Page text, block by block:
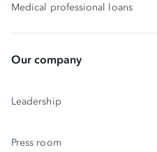
Medical professional loans
Our company
Leadership
Press room